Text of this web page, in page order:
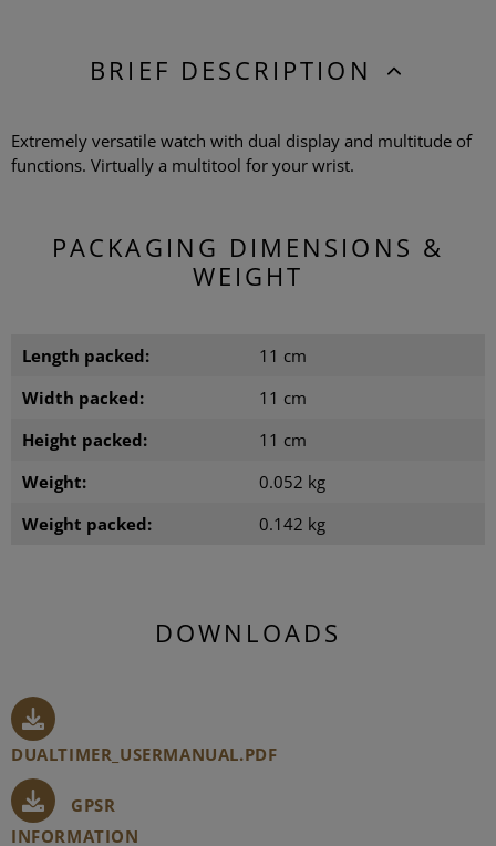
BRIEF DESCRIPTION
Extremely versatile watch with dual display and multitude of
functions. Virtually a multitool for your wrist.
PACKAGING DIMENSIONS &
WEIGHT
Length packed:
11 cm
Width packed:
11 cm
Height packed:
11 cm
Weight:
0.052 kg
Weight packed:
0.142 kg
DOWNLOADS
DUALTIMER_USERMANUAL.PDF
GPSR
INFORMATION